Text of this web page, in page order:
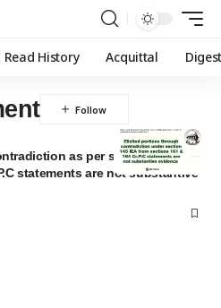
Read History Acquittal
as per section 145 IEA
statements are not substantive